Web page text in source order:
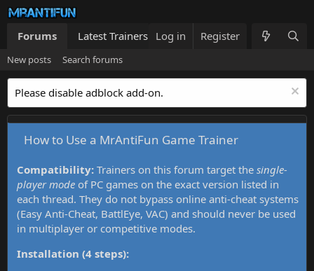
Forums Latest Trainers Trainers List What's new
Log in Register
New posts Search forums
Please disable adblock add-on.
How to Use a MrAntiFun Game Trainer
Compatibility: Trainers on this forum target the single-
player mode of PC games on the exact version listed in
each thread. They do not bypass online anti-cheat systems
(Easy Anti-Cheat, BattlEye, VAC) and should never be used
in multiplayer or competitive modes.
Installation (4 steps):